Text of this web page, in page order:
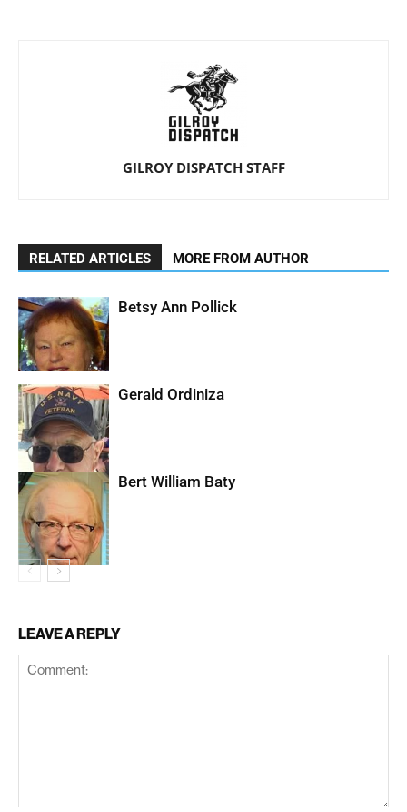
GILROY DISPATCH STAFF
RELATED ARTICLES MORE FROM AUTHOR
Betsy Ann Pollick
Gerald Ordiniza
Bert William Baty
LEAVE A REPLY